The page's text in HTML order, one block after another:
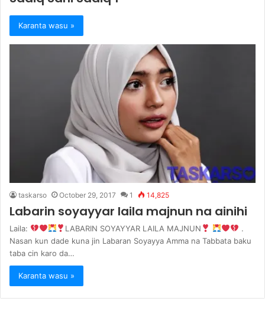
Karanta wasu »
taskarso October 29, 2017 1 14,825
Labarin soyayyar laila majnun na ainihi
Laila: LABARIN SOYAYYAR LAILA MAJNUN
.
Nasan kun dade kuna jin Labaran Soyayya Amma na Tabbata baku
taba cin karo da…
Karanta wasu »